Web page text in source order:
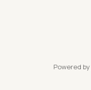
Powered by